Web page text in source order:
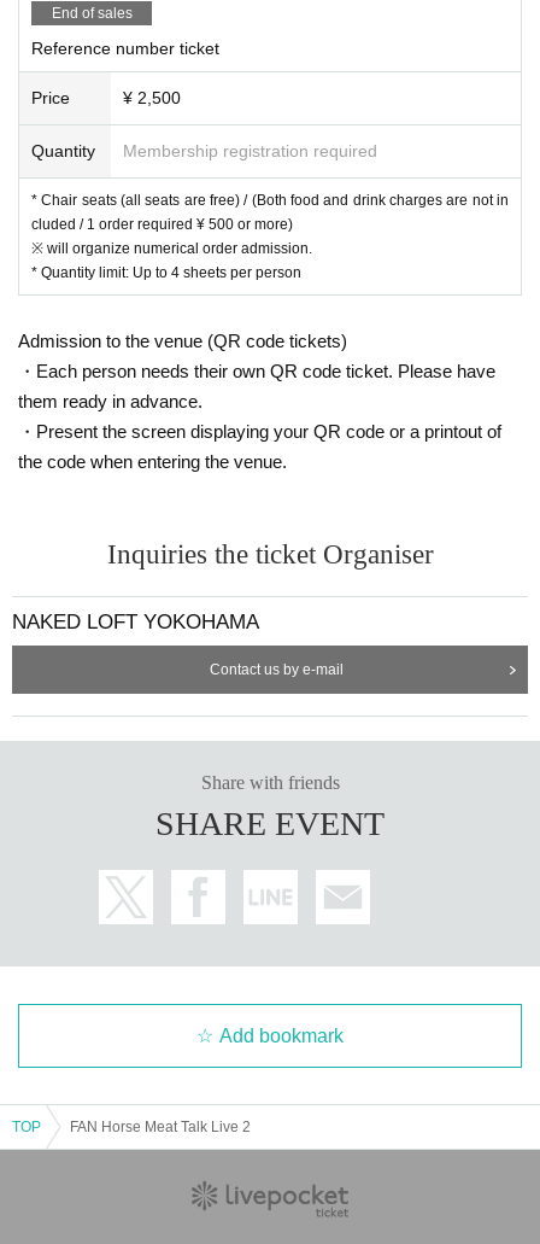
End of sales
Reference number ticket
Price ¥ 2,500
Quantity Membership registration required
* Chair seats (all seats are free) / (Both food and drink charges are not in
cluded / 1 order required ¥ 500 or more)
※ will organize numerical order admission.
* Quantity limit: Up to 4 sheets per person
Admission to the venue (QR code tickets)
・Each person needs their own QR code ticket. Please have
them ready in advance.
・Present the screen displaying your QR code or a printout of
the code when entering the venue.
Inquiries the ticket Organiser
NAKED LOFT YOKOHAMA
Contact us by e-mail
Share with friends
SHARE EVENT
Add bookmark
TOP FAN Horse Meat Talk Live 2